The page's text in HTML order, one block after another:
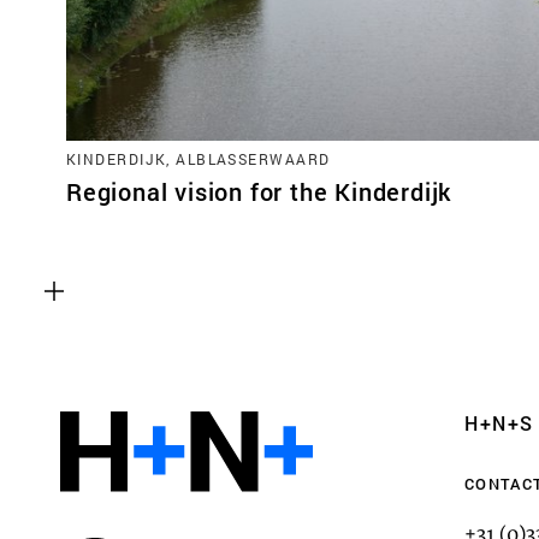
KINDERDIJK, ALBLASSERWAARD
Regional vision for the Kinderdijk
H+N+S
This enables us to monitor and improve the
websites, as well as to conduct user experience
anonymously.